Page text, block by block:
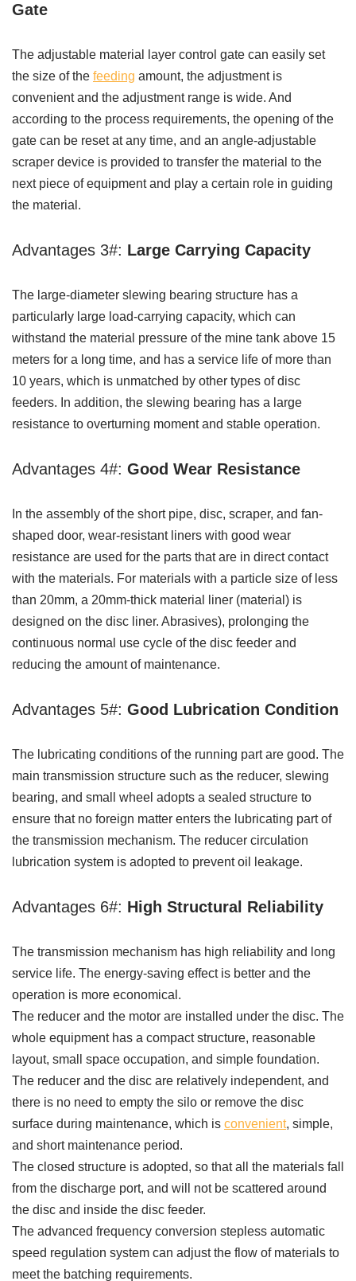
Gate
The adjustable material layer control gate can easily set
the size of the feeding amount, the adjustment is
convenient and the adjustment range is wide. And
according to the process requirements, the opening of the
gate can be reset at any time, and an angle-adjustable
scraper device is provided to transfer the material to the
next piece of equipment and play a certain role in guiding
the material.
Advantages 3#: Large Carrying Capacity
The large-diameter slewing bearing structure has a
particularly large load-carrying capacity, which can
withstand the material pressure of the mine tank above 15
meters for a long time, and has a service life of more than
10 years, which is unmatched by other types of disc
feeders. In addition, the slewing bearing has a large
resistance to overturning moment and stable operation.
Advantages 4#: Good Wear Resistance
In the assembly of the short pipe, disc, scraper, and fan-
shaped door, wear-resistant liners with good wear
resistance are used for the parts that are in direct contact
with the materials. For materials with a particle size of less
than 20mm, a 20mm-thick material liner (material) is
designed on the disc liner. Abrasives), prolonging the
continuous normal use cycle of the disc feeder and
reducing the amount of maintenance.
Advantages 5#: Good Lubrication Condition
The lubricating conditions of the running part are good. The
main transmission structure such as the reducer, slewing
bearing, and small wheel adopts a sealed structure to
ensure that no foreign matter enters the lubricating part of
the transmission mechanism. The reducer circulation
lubrication system is adopted to prevent oil leakage.
Advantages 6#: High Structural Reliability
The transmission mechanism has high reliability and long
service life. The energy-saving effect is better and the
operation is more economical.
The reducer and the motor are installed under the disc. The
whole equipment has a compact structure, reasonable
layout, small space occupation, and simple foundation.
The reducer and the disc are relatively independent, and
there is no need to empty the silo or remove the disc
surface during maintenance, which is convenient, simple,
and short maintenance period.
The closed structure is adopted, so that all the materials fall
from the discharge port, and will not be scattered around
the disc and inside the disc feeder.
The advanced frequency conversion stepless automatic
speed regulation system can adjust the flow of materials to
meet the batching requirements.